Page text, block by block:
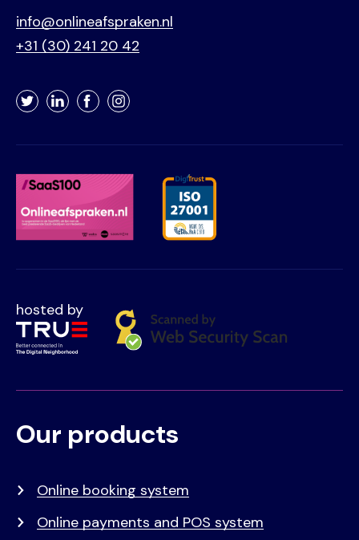
info@onlineafspraken.nl
+31 (30) 241 20 42
TwitterLinkedInFacebookInstagram
hosted by
Voet
Primair
Our products
Online booking system
Online payments and POS system